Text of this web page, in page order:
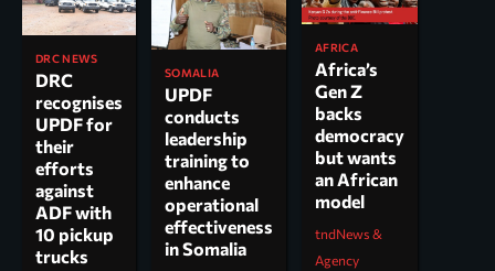
DRC NEWS
DRC
recognises
UPDF for
their
efforts
against
ADF with
10 pickup
trucks
SOMALIA
UPDF
conducts
leadership
training to
enhance
operational
effectiveness
in Somalia
AFRICA
Africa’s
Gen Z
backs
democracy
but wants
an African
model
tndNews &
Agency